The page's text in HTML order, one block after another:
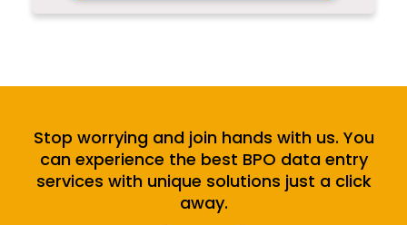
Stop worrying and join hands with us. You
can experience the best BPO data entry
services with unique solutions just a click
away.